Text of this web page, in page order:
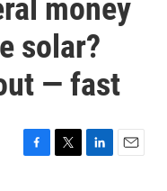
money
solar?
— fast